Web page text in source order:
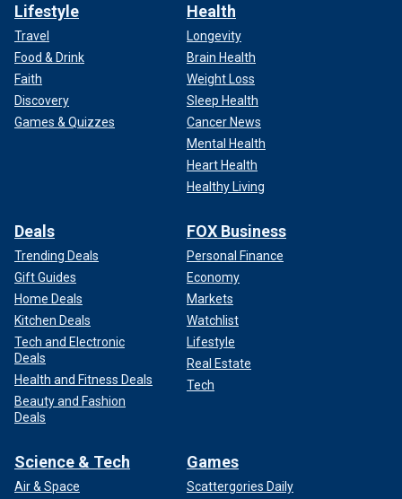
Lifestyle
Travel
Food & Drink
Faith
Discovery
Games & Quizzes
Health
Longevity
Brain Health
Weight Loss
Sleep Health
Cancer News
Mental Health
Heart Health
Healthy Living
Deals
Trending Deals
Gift Guides
Home Deals
Kitchen Deals
Tech and Electronic
Deals
Health and Fitness Deals
Beauty and Fashion
Deals
FOX Business
Personal Finance
Economy
Markets
Watchlist
Lifestyle
Real Estate
Tech
Science & Tech
Air & Space
Games
Scattergories Daily